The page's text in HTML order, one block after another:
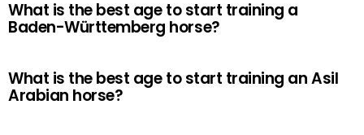
What is the best age to start training a
Baden-Württemberg horse?
What is the best age to start training an Asil
Arabian horse?